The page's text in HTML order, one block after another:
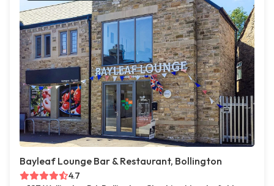
Bayleaf Lounge Bar & Restaurant, Bollington
4.7